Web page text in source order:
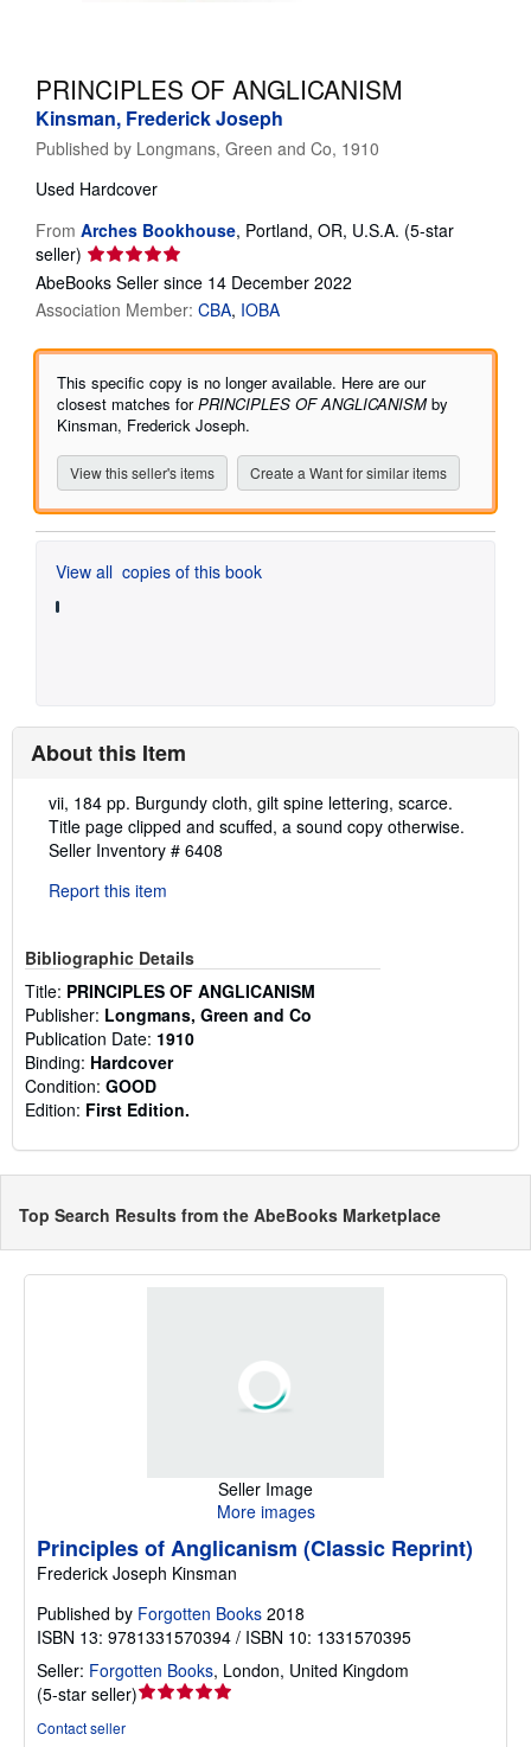
PRINCIPLES OF ANGLICANISM
Kinsman, Frederick Joseph
Published by Longmans, Green and Co, 1910
Used Hardcover
From Arches Bookhouse, Portland, OR, U.S.A. (5-star
seller) Seller
rating
out
of
stars
AbeBooks Seller since 14 December 2022
Association Member: CBA IOBA
This specific copy is no longer available. Here are our
closest matches forPRINCIPLES OF ANGLICANISMby
Kinsman, Frederick Joseph.
View this seller's items Create a Want for similar items
View all copies of this book
About this Item
Description:
vii, 184 pp. Burgundy cloth, gilt spine lettering, scarce.
Title page clipped and scuffed, a sound copy otherwise.
Seller Inventory # 6408
Report this item
Bibliographic Details
Title: PRINCIPLES OF ANGLICANISM
Publisher: Longmans, Green and Co
Publication Date: 1910
Binding: Hardcover
Condition: GOOD
Edition: First Edition.
Top Search Results from the AbeBooks Marketplace
Seller Image
More images
Principles of Anglicanism (Classic Reprint)
Frederick Joseph Kinsman
Published by Forgotten Books 2018
ISBN 13: 9781331570394 / ISBN 10: 1331570395
Seller: Forgotten Books, London, United Kingdom
(5-star seller)Seller
Contact seller